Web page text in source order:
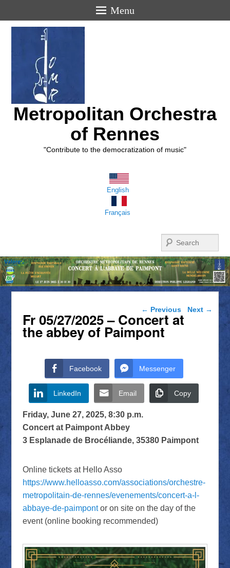
Menu
Metropolitan Orchestra
of Rennes
"Contribute to the democratization of music"
English
Français
Post navigation
← Previous Next →
Fr 05/27/2025 – Concert at
the abbey of Paimpont
Facebook Messenger
LinkedIn Email Copy
Friday, June 27, 2025, 8:30 p.m.
Concert at Paimpont Abbey
3 Esplanade de Brocéliande, 35380 Paimpont
Online tickets at Hello Asso
https://www.helloasso.com/associations/orchestre-
metropolitain-de-rennes/evenements/concert-a-l-
abbaye-de-paimpontor on site on the day of the
event (online booking recommended)